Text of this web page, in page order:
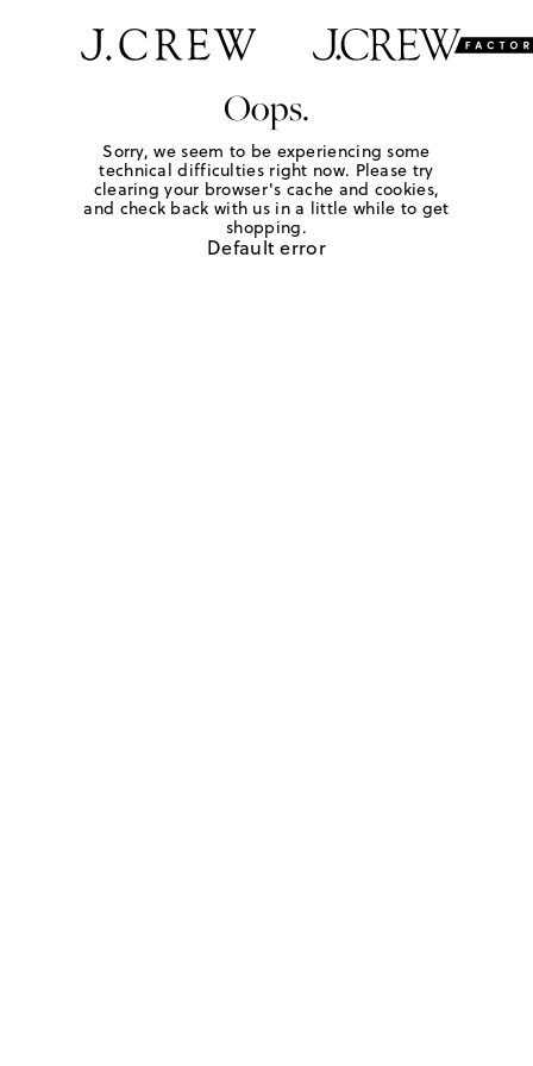
Oops.
Sorry, we seem to be experiencing some
technical difficulties right now. Please try
clearing your browser's cache and cookies,
and check back with us in a little while to get
shopping.
Default error